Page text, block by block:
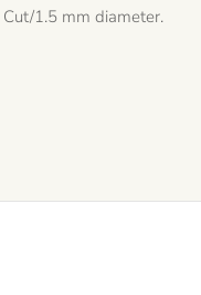
Cut/1.5 mm diameter.